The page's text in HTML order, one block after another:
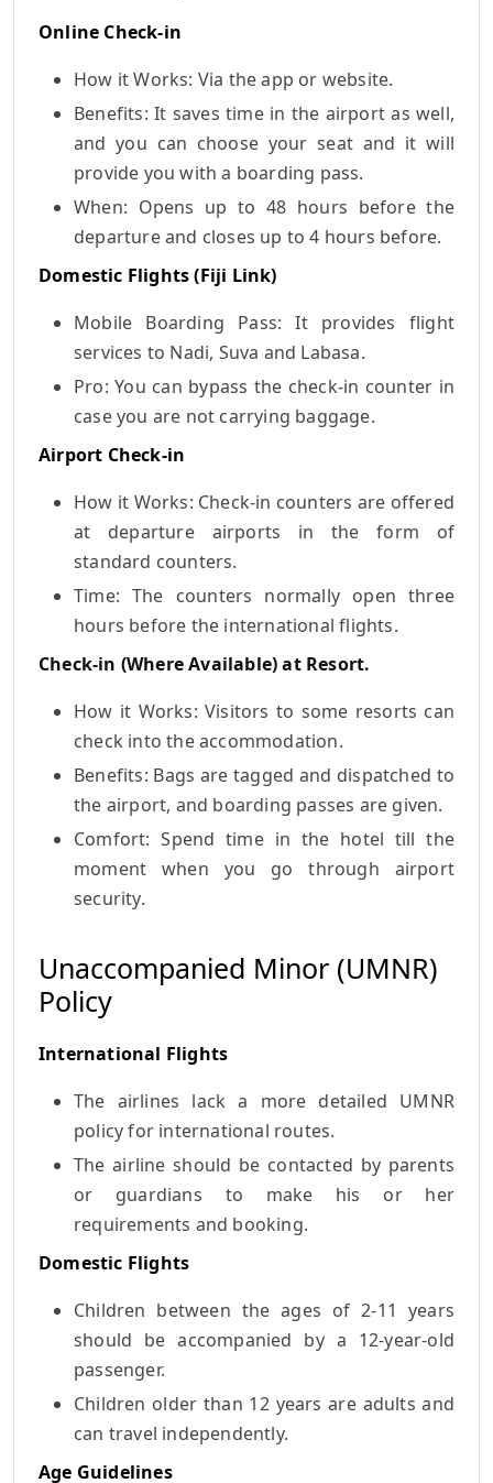
Online Check-in
How it Works: Via the app or website.
Benefits: It saves time in the airport as well,
and you can choose your seat and it will
provide you with a boarding pass.
When: Opens up to 48 hours before the
departure and closes up to 4 hours before.
Domestic Flights (Fiji Link)
Mobile Boarding Pass: It provides flight
services to Nadi, Suva and Labasa.
Pro: You can bypass the check-in counter in
case you are not carrying baggage.
Airport Check-in
How it Works: Check-in counters are offered
at departure airports in the form of
standard counters.
Time: The counters normally open three
hours before the international flights.
Check-in (Where Available) at Resort.
How it Works: Visitors to some resorts can
check into the accommodation.
Benefits: Bags are tagged and dispatched to
the airport, and boarding passes are given.
Comfort: Spend time in the hotel till the
moment when you go through airport
security.
Unaccompanied Minor (UMNR)
Policy
International Flights
The airlines lack a more detailed UMNR
policy for international routes.
The airline should be contacted by parents
or guardians to make his or her
requirements and booking.
Domestic Flights
Children between the ages of 2-11 years
should be accompanied by a 12-year-old
passenger.
Children older than 12 years are adults and
can travel independently.
Age Guidelines